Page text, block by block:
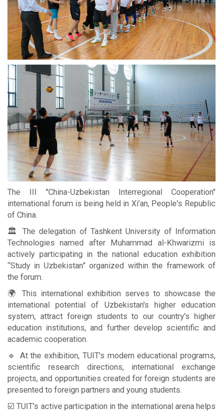
The III "China-Uzbekistan Interregional Cooperation"
international forum is being held in Xi’an, People's Republic
of China.
🏛 The delegation of Tashkent University of Information
Technologies named after Muhammad al-Khwarizmi is
actively participating in the national education exhibition
“Study in Uzbekistan” organized within the framework of
the forum.
🌍 This international exhibition serves to showcase the
international potential of Uzbekistan's higher education
system, attract foreign students to our country's higher
education institutions, and further develop scientific and
academic cooperation.
🔹 At the exhibition, TUIT's modern educational programs,
scientific research directions, international exchange
projects, and opportunities created for foreign students are
presented to foreign partners and young students.
☑️ TUIT's active participation in the international arena helps